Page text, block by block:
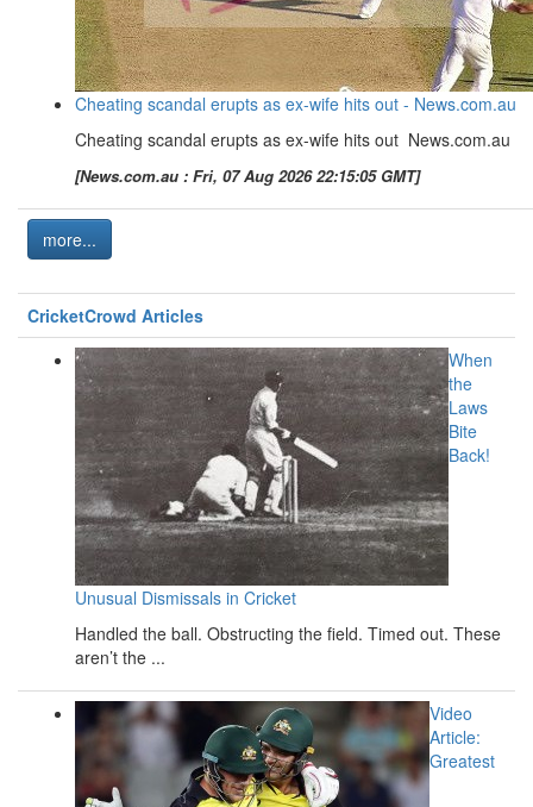
Cheating scandal erupts as ex-wife hits out - News.com.au
Cheating scandal erupts as ex-wife hits out News.com.au
[News.com.au : Fri, 07 Aug 2026 22:15:05 GMT]
more...
CricketCrowd Articles
When
the
Laws
Bite
Back!
Unusual Dismissals in Cricket
Handled the ball. Obstructing the field. Timed out. These
aren’t the ...
Video
Article:
Greatest